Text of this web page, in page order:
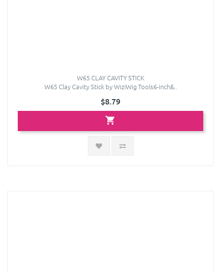
W65 CLAY CAVITY STICK
W65 Clay Cavity Stick by WiziWig Tools6-inch&..
$8.79